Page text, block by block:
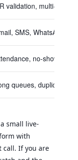
validation, multi-gate
SMS, WhatsApp,
no-shows,
queues, duplicate
small live-
with
If you are